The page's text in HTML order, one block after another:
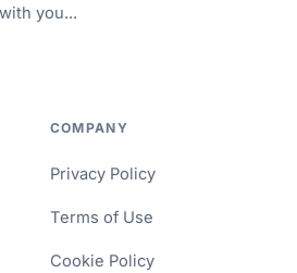
you...
COMPANY
Privacy Policy
Terms of Use
Cookie Policy